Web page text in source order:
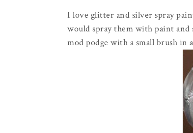
I love glitter and silver spray
would spray them with paint
mod podge with a small brush in